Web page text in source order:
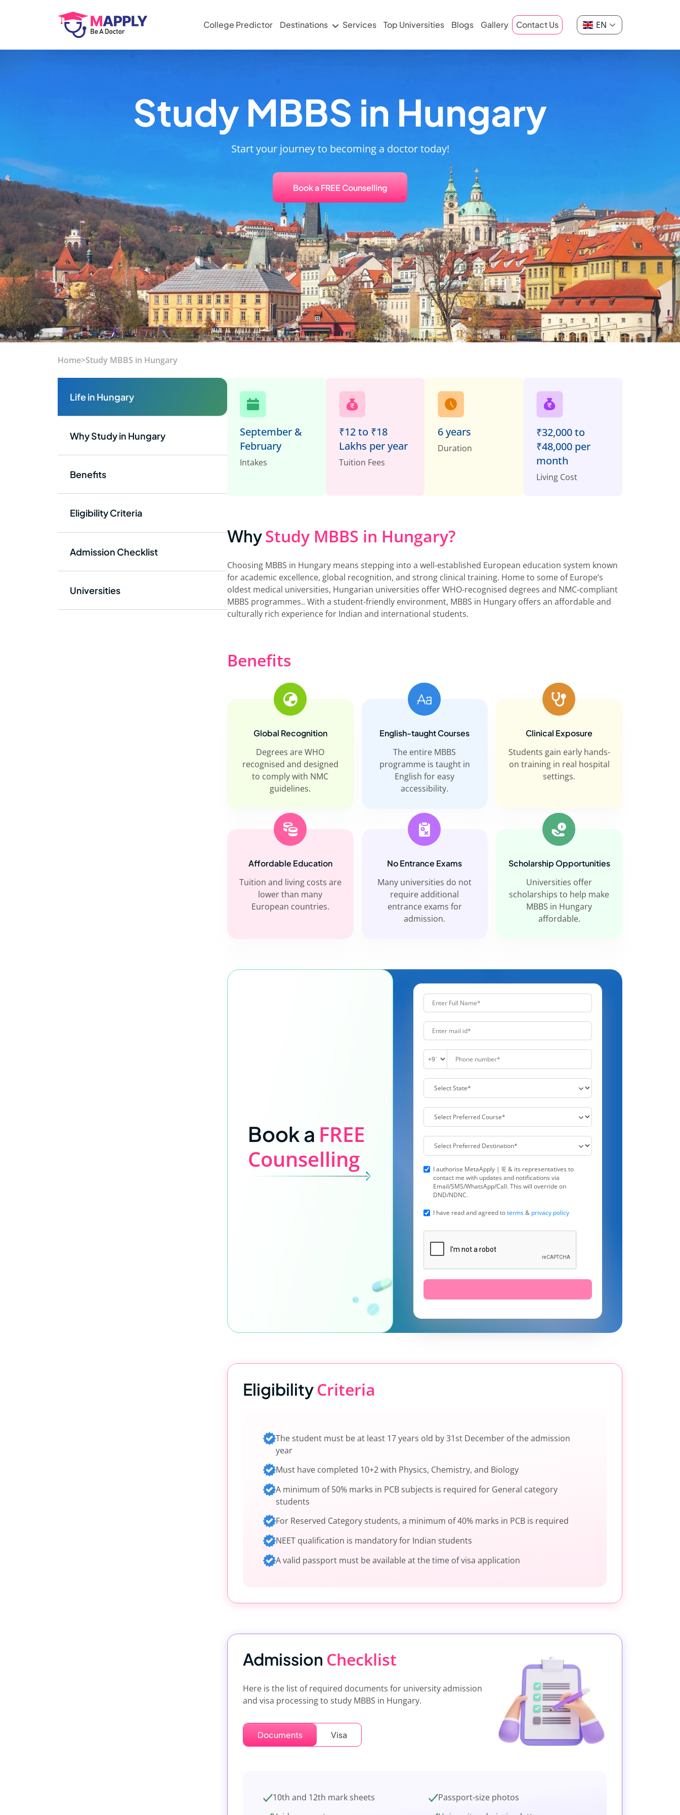
EN
College Predictor Destinations Services Top Universities Blogs Gallery Contact Us
Study MBBS in Hungary
Start your journey to becoming a doctor today!
Book a FREE Counselling
Home>Study MBBS in Hungary
Life in Hungary
Why Study in Hungary
Benefits
Eligibility Criteria
Admission Checklist
Universities
September &
February
Intakes
₹12 to ₹18
Lakhs per year
Tuition Fees
6 years
Duration
₹32,000 to
₹48,000 per
month
Living Cost
WhyStudy MBBS in Hungary?
Choosing MBBS in Hungary means stepping into a well-established European education system known
for academic excellence, global recognition, and strong clinical training. Home to some of Europe’s
oldest medical universities, Hungarian universities offer WHO-recognised degrees and NMC-compliant
MBBS programmes.. With a student-friendly environment, MBBS in Hungary offers an affordable and
culturally rich experience for Indian and international students.
Benefits
Global Recognition
Degrees are WHO
recognised and designed
to comply with NMC
guidelines.
English-taught Courses
The entire MBBS
programme is taught in
English for easy
accessibility.
Clinical Exposure
Students gain early hands-
on training in real hospital
settings.
Affordable Education
Tuition and living costs are
lower than many
European countries.
No Entrance Exams
Many universities do not
require additional
entrance exams for
admission.
Scholarship Opportunities
Universities offer
scholarships to help make
MBBS in Hungary
affordable.
Book a FREE
Counselling
I authorise MetaApply | IE & its representatives to
contact me with updates and notifications via
Email/SMS/WhatsApp/Call. This will override on
DND/NDNC.
I have read and agreed toterms& privacy policy
Eligibility Criteria
The student must be at least 17 years old by 31st December of the admission
year
Must have completed 10+2 with Physics, Chemistry, and Biology
A minimum of 50% marks in PCB subjects is required for General category
students
For Reserved Category students, a minimum of 40% marks in PCB is required
NEET qualification is mandatory for Indian students
A valid passport must be available at the time of visa application
Admission Checklist
Here is the list of required documents for university admission
and visa processing to study MBBS in Hungary.
Documents Visa
10th and 12th mark sheets
Passport-size photos